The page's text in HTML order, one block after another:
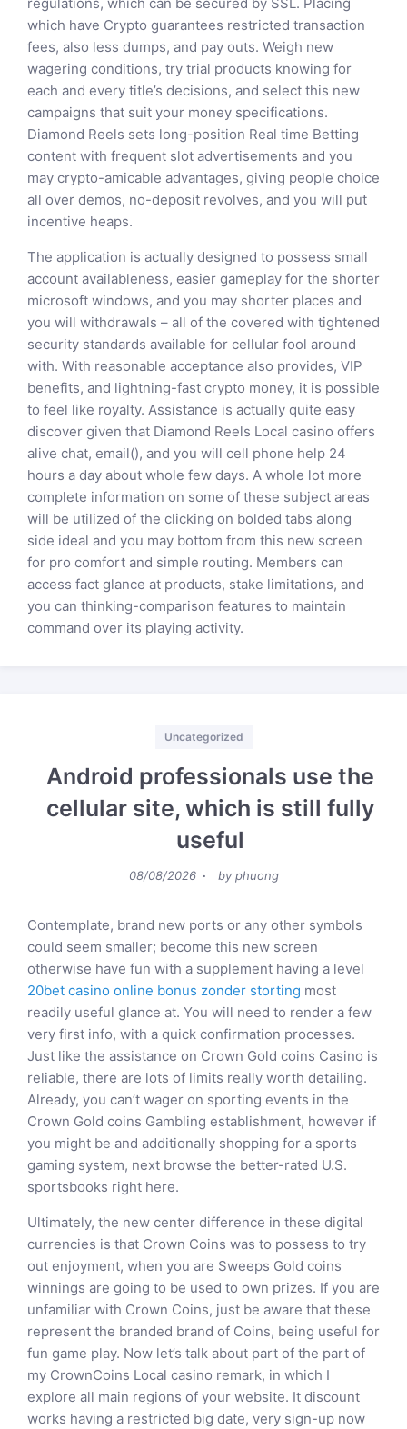
which have Crypto guarantees restricted transaction
fees, also less dumps, and pay outs. Weigh new
wagering conditions, try trial products knowing for
each and every title’s decisions, and select this new
campaigns that suit your money specifications.
Diamond Reels sets long-position Real time Betting
content with frequent slot advertisements and you
may crypto-amicable advantages, giving people choice
all over demos, no-deposit revolves, and you will put
incentive heaps.
The application is actually designed to possess small
account availableness, easier gameplay for the shorter
microsoft windows, and you may shorter places and
you will withdrawals – all of the covered with tightened
security standards available for cellular fool around
with. With reasonable acceptance also provides, VIP
benefits, and lightning-fast crypto money, it is possible
to feel like royalty. Assistance is actually quite easy
discover given that Diamond Reels Local casino offers
alive chat, email(), and you will cell phone help 24
hours a day about whole few days. A whole lot more
complete information on some of these subject areas
will be utilized of the clicking on bolded tabs along
side ideal and you may bottom from this new screen
for pro comfort and simple routing. Members can
access fact glance at products, stake limitations, and
you can thinking-comparison features to maintain
command over its playing activity.
Uncategorized
Android professionals use the
cellular site, which is still fully
useful
Posted
08/08/2026 by phuong
Contemplate, brand new ports or any other symbols
could seem smaller; become this new screen
otherwise have fun with a supplement having a level
20bet casino online bonus zonder storting most
readily useful glance at. You will need to render a few
very first info, with a quick confirmation processes.
Just like the assistance on Crown Gold coins Casino is
reliable, there are lots of limits really worth detailing.
Already, you can’t wager on sporting events in the
Crown Gold coins Gambling establishment, however if
you might be and additionally shopping for a sports
gaming system, next browse the better-rated U.S.
sportsbooks right here.
Ultimately, the new center difference in these digital
currencies is that Crown Coins was to possess to try
out enjoyment, when you are Sweeps Gold coins
winnings are going to be used to own prizes. If you are
unfamiliar with Crown Coins, just be aware that these
represent the branded brand of Coins, being useful for
fun game play. Now let’s talk about part of the part of
my CrownCoins Local casino remark, in which I
explore all main regions of your website. It discount
works having a restricted big date, very sign-up now